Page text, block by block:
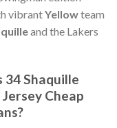
vibrantYellowteam
and the Lakers
34 Shaquille
Cheap